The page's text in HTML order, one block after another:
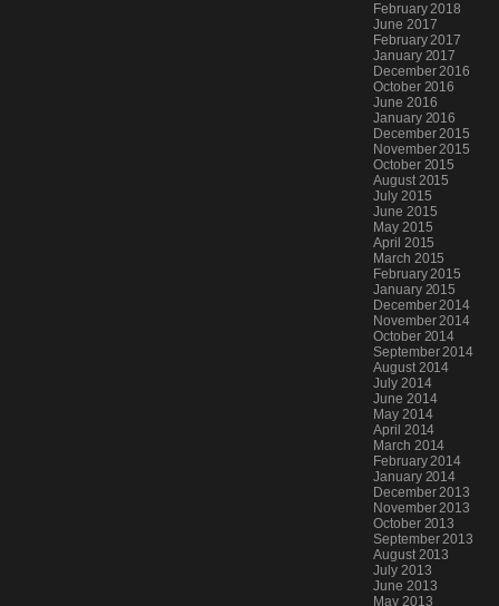
February 2018
June 2017
February 2017
January 2017
December 2016
October 2016
June 2016
January 2016
December 2015
November 2015
October 2015
August 2015
July 2015
June 2015
May 2015
April 2015
March 2015
February 2015
January 2015
December 2014
November 2014
October 2014
September 2014
August 2014
July 2014
June 2014
May 2014
April 2014
March 2014
February 2014
January 2014
December 2013
November 2013
October 2013
September 2013
August 2013
July 2013
June 2013
May 2013